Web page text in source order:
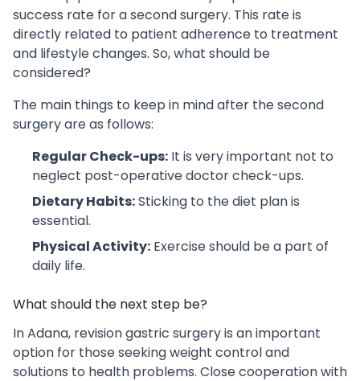
success rate for a second surgery. This rate is
directly related to patient adherence to treatment
and lifestyle changes. So, what should be
considered?
The main things to keep in mind after the second
surgery are as follows:
Regular Check-ups: It is very important not to
neglect post-operative doctor check-ups.
Dietary Habits:Sticking to the diet plan is
essential.
Physical Activity: Exercise should be a part of
daily life.
What should the next step be?
In Adana, revision gastric surgery is an important
option for those seeking weight control and
solutions to health problems. Close cooperation with